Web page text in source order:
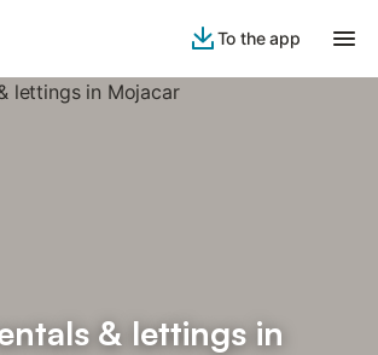
To the app
& lettings in